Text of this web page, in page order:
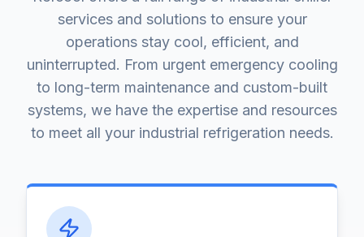
services and solutions to ensure your
operations stay cool, efficient, and
uninterrupted. From urgent emergency cooling
to long-term maintenance and custom-built
systems, we have the expertise and resources
to meet all your industrial refrigeration needs.